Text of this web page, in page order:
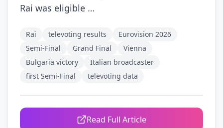
Rai was eligible …
Rai televoting results
Eurovision 2026
Semi-Final
Grand Final
Vienna
Bulgaria victory
Italian broadcaster
first Semi-Final
televoting data
Read Full Article